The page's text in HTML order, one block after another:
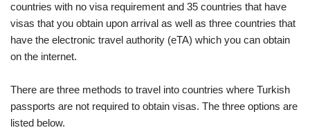
countries with no visa requirement and 35 countries that have
visas that you obtain upon arrival as well as three countries that
have the electronic travel authority (eTA) which you can obtain
on the internet.
There are three methods to travel into countries where Turkish
passports are not required to obtain visas. The three options are
listed below.